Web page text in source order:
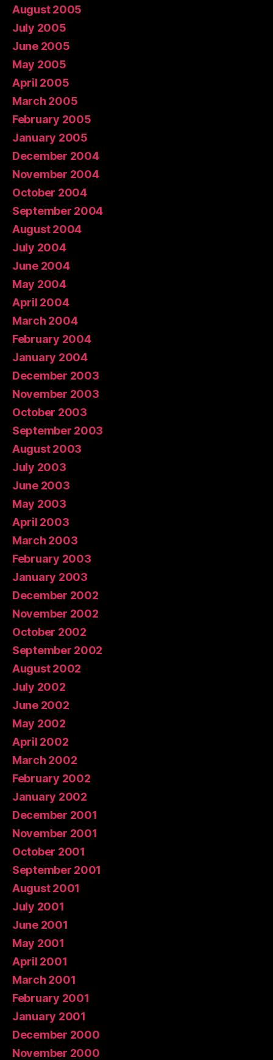
August 2005
July 2005
June 2005
May 2005
April 2005
March 2005
February 2005
January 2005
December 2004
November 2004
October 2004
September 2004
August 2004
July 2004
June 2004
May 2004
April 2004
March 2004
February 2004
January 2004
December 2003
November 2003
October 2003
September 2003
August 2003
July 2003
June 2003
May 2003
April 2003
March 2003
February 2003
January 2003
December 2002
November 2002
October 2002
September 2002
August 2002
July 2002
June 2002
May 2002
April 2002
March 2002
February 2002
January 2002
December 2001
November 2001
October 2001
September 2001
August 2001
July 2001
June 2001
May 2001
April 2001
March 2001
February 2001
January 2001
December 2000
November 2000